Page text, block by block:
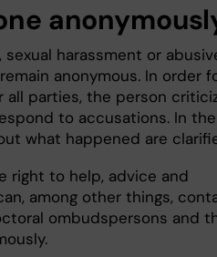
harassment or
anonymous. In order
parties, the person
to accusations. In the
what happened are
right to help, advice and
among other things,
ombudspersons and